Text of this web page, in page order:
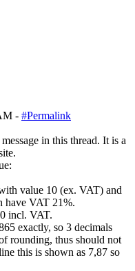
- #Permalink
in this thread. It is a
value 10 (ex. VAT) and
have VAT 21%.
incl. VAT.
exactly, so 3 decimals
rounding, thus should not
this is shown as 7,87 so